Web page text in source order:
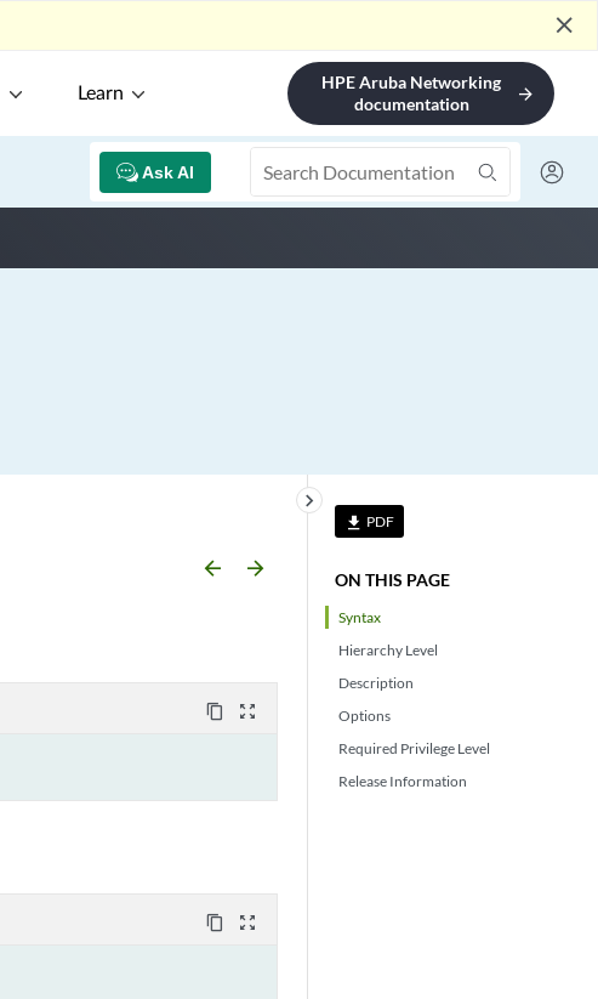
close
Learn
HPE Aruba Networking
documentation
arrow_forward
Ask AI
file_download PDF
ON THIS PAGE
Syntax
Hierarchy Level
Description
Options
Required Privilege Level
Release Information
keyboard_arrow_right
arrow_backward arrow_forward
content_copy zoom_out_map
content_copy zoom_out_map